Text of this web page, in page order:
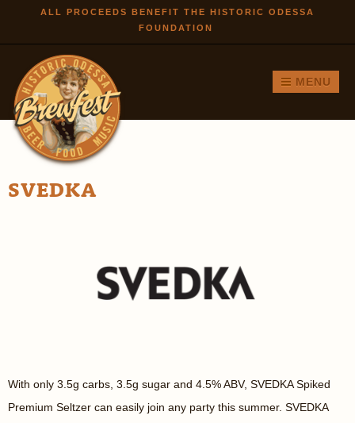
Skip to
main
ALL PROCEEDS BENEFIT THE HISTORIC ODESSA
FOUNDATION
MENU
SVEDKA
With only 3.5g carbs, 3.5g sugar and 4.5% ABV, SVEDKA Spiked
Premium Seltzer can easily join any party this summer. SVEDKA